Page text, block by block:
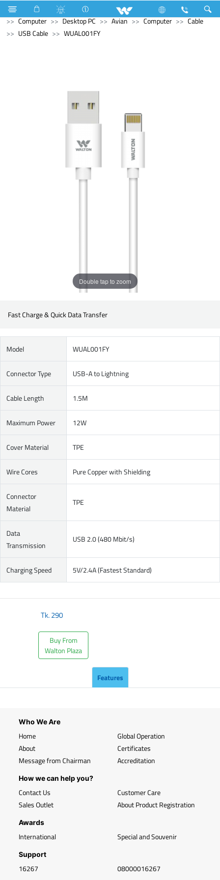
Hardware & Sanitary Solutions
Water Heater (Geyser)
Computer
Desktop PC Avian Computer
Cable
USB Cable
WUAL001FY
Double tap to zoom
Fast Charge & Quick Data Transfer
Model WUAL001FY
Connector Type USB-A to Lightning
Cable Length 1.5M
Maximum Power 12W
Cover Material TPE
Wire Cores Pure Copper with Shielding
Connector
Material
TPE
Data
Transmission
USB 2.0 (480 Mbit/s)
Charging Speed 5V/2.4A (Fastest Standard)
Tk.290
Buy From
Walton Plaza
Features
Who We Are
Home
About
Message from Chairman
Global Operation
Certificates
Accreditation
How we can help you?
Contact Us
Sales Outlet
Customer Care
About Product Registration
Awards
International Special and Souvenir
Support
16267 08000016267